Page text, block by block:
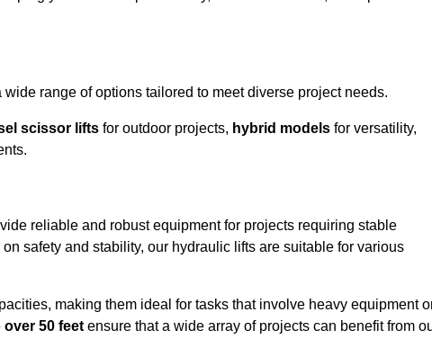
range of options tailored to meet diverse project needs.
scissor lifts for outdoor projects, hybrid models for versatility,
reliable and robust equipment for projects requiring stable
safety and stability, our hydraulic lifts are suitable for various
making them ideal for tasks that involve heavy equipment
over 50 feet ensure that a wide array of projects can benefit from